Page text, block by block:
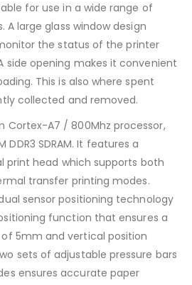
for use in a wide range of
large glass window design
the status of the printer
side opening makes it convenient
This is also where spent
collected and removed.
Cortex-A7 / 800Mhz processor,
DDR3 SDRAM. It features a
print head which supports both
transfer printing modes.
sensor positioning technology
function that ensures a
5mm and vertical position
sets of adjustable pressure bars
ensures accurate paper